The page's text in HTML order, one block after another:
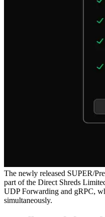
The newly released SUPER/
part of the Direct Shreds
UDP Forwarding and gRPC,
simultaneously.